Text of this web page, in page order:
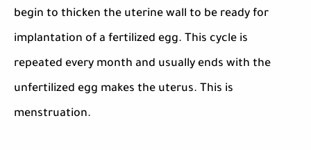
begin to thicken the uterine wall to be ready for
implantation of a fertilized egg. This cycle is
repeated every month and usually ends with the
unfertilized egg makes the uterus. This is
menstruation.